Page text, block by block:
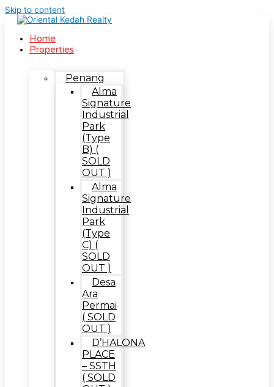
Skip to content
Home
Properties
Penang
Alma
Signature
Industrial
Park
(Type
B) (
SOLD
OUT )
Alma
Signature
Industrial
Park
(Type
C) (
SOLD
OUT )
Desa
Ara
Permai
( SOLD
OUT )
D’HALONA
PLACE
– SSTH
( SOLD